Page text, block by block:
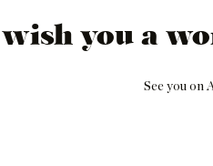
wish you a
See you on